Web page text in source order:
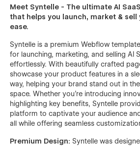
Meet Syntelle - The ultimate AI
that helps you launch, market &
ease.
Syntelle is a premium Webflow
for launching, marketing, and selling AI
effortlessly. With beautifully crafted
showcase your product features in a
way, helping your brand stand out in
space. Whether you're introducing
highlighting key benefits, Syntelle
platform to captivate your audience
all while offering seamless
Premium Design: Syntelle was